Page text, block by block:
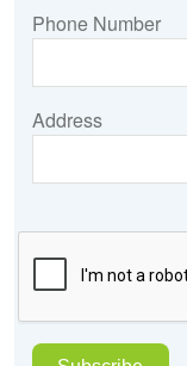
Phone Number
Address